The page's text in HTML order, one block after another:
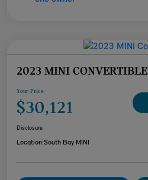
2023 MINI CONVERTIBLE
Your Price
$30,121
Disclosure
Location:South Bay MINI